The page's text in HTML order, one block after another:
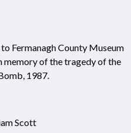
Fermanagh County Museum
of the tragedy of the
1987.
Scott